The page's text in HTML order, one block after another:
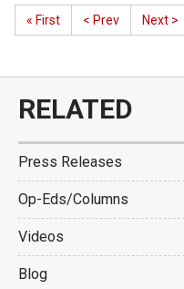
« First < Prev Next >
RELATED
Press Releases
Op-Eds/Columns
Videos
Blog